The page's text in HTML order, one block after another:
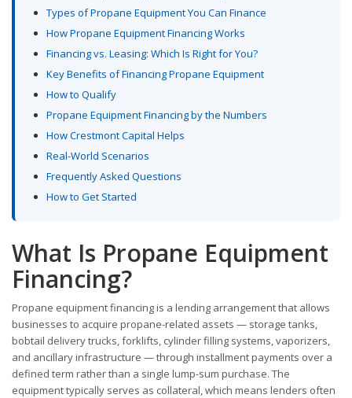
Types of Propane Equipment You Can Finance
How Propane Equipment Financing Works
Financing vs. Leasing: Which Is Right for You?
Key Benefits of Financing Propane Equipment
How to Qualify
Propane Equipment Financing by the Numbers
How Crestmont Capital Helps
Real-World Scenarios
Frequently Asked Questions
How to Get Started
What Is Propane Equipment
Financing?
Propane equipment financing is a lending arrangement that allows
businesses to acquire propane-related assets — storage tanks,
bobtail delivery trucks, forklifts, cylinder filling systems, vaporizers,
and ancillary infrastructure — through installment payments over a
defined term rather than a single lump-sum purchase. The
equipment typically serves as collateral, which means lenders often